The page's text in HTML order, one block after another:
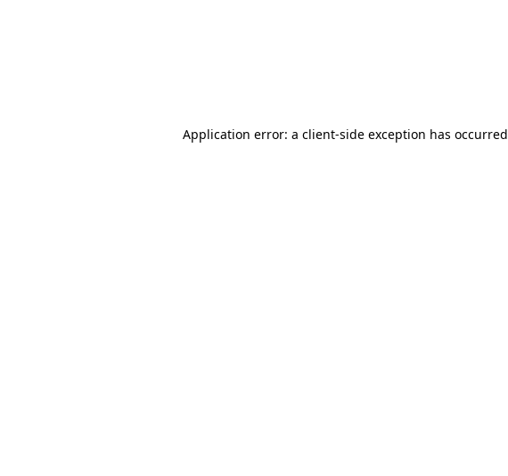
Application error: a client-side exception has occurred